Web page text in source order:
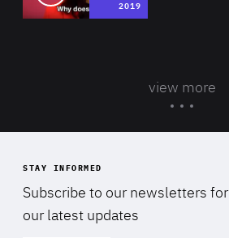
2019
view more
STAY INFORMED
Subscribe to our newsletters for
our latest updates